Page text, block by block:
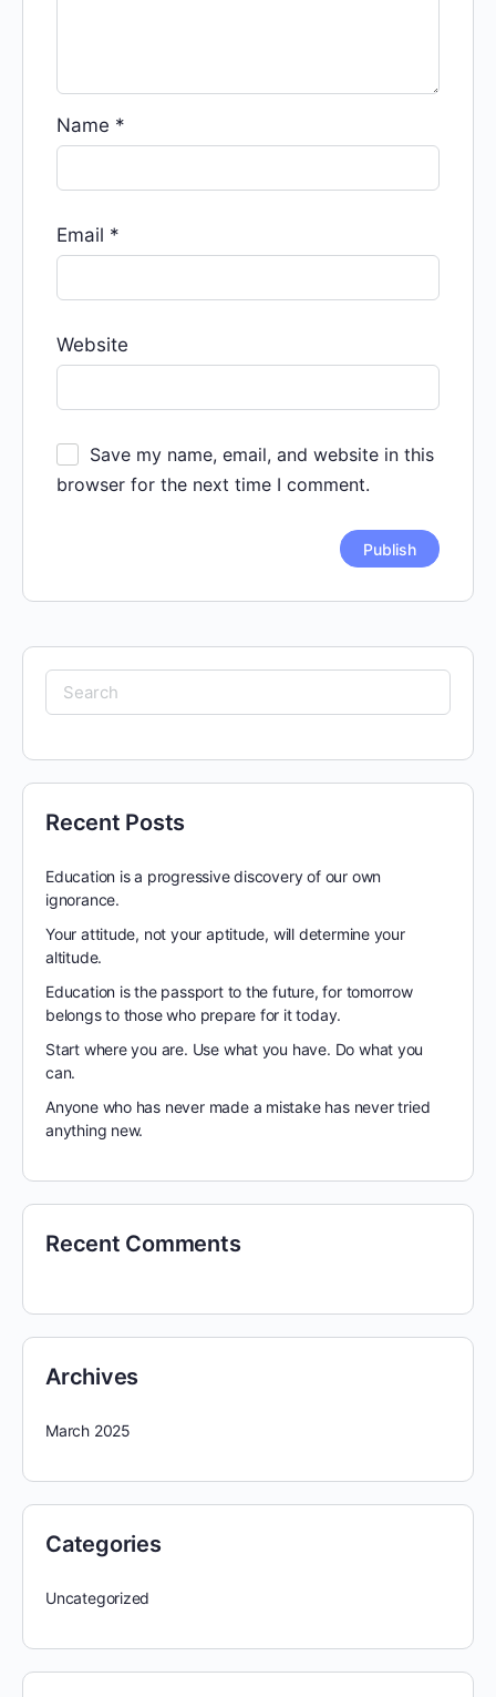
Name *
Email *
Website
Save my name, email, and website in this
browser for the next time I comment.
Search
for:
Recent Posts
Education is a progressive discovery of our own
ignorance.
Your attitude, not your aptitude, will determine your
altitude.
Education is the passport to the future, for tomorrow
belongs to those who prepare for it today.
Start where you are. Use what you have. Do what you
can.
Anyone who has never made a mistake has never tried
anything new.
Recent Comments
Archives
March 2025
Categories
Uncategorized